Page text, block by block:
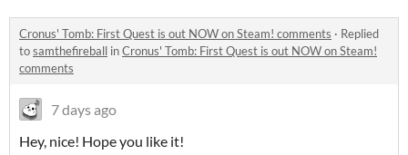
Cronus' Tomb: First Quest is out NOW on Steam! comments · Replied
tosamthefireball inCronus' Tomb: First Quest is out NOW on Steam!
comments
7 days ago
Hey, nice! Hope you like it!